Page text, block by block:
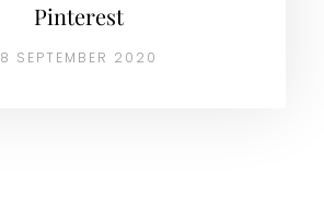
Pinterest
8 SEPTEMBER 2020